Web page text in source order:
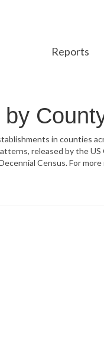
Reports
in counties
released by the US
Census. For